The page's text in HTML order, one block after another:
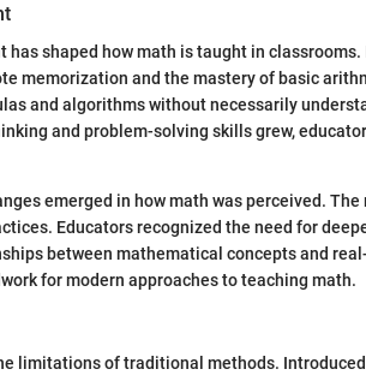
shaped how math is taught in
memorization and the mastery of basic
and algorithms without necessarily
and problem-solving skills grew,
emerged in how math was perceived.
Educators recognized the need for
between mathematical concepts and
for modern approaches to teaching math.
limitations of traditional methods.